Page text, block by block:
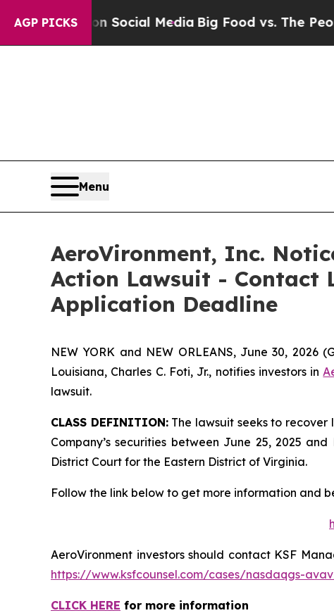
AGP PICKS
on Social MediaBig Food vs. The People.
Menu
AeroVironment, Inc.
Action Lawsuit - Contact
Application Deadline
NEW YORK and NEW ORLEANS, June 30, 2026
Louisiana, Charles C. Foti, Jr., notifies investors in
lawsuit.
CLASS DEFINITION:The lawsuit seeks to recover
Company’s securities between June 25, 2025
District Court for the Eastern District of Virginia.
Follow the link below to get more information and
AeroVironment investors should contact KSF
https://www.ksfcounsel.com/cases/nasdaqgs-
CLICK HERE for more information